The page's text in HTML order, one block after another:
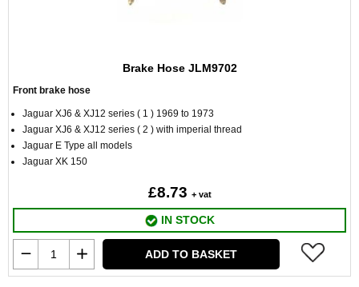
Brake Hose JLM9702
Front brake hose
Jaguar XJ6 & XJ12 series ( 1 ) 1969 to 1973
Jaguar XJ6 & XJ12 series ( 2 ) with imperial thread
Jaguar E Type all models
Jaguar XK 150
£8.73 + vat
IN STOCK
ADD TO BASKET